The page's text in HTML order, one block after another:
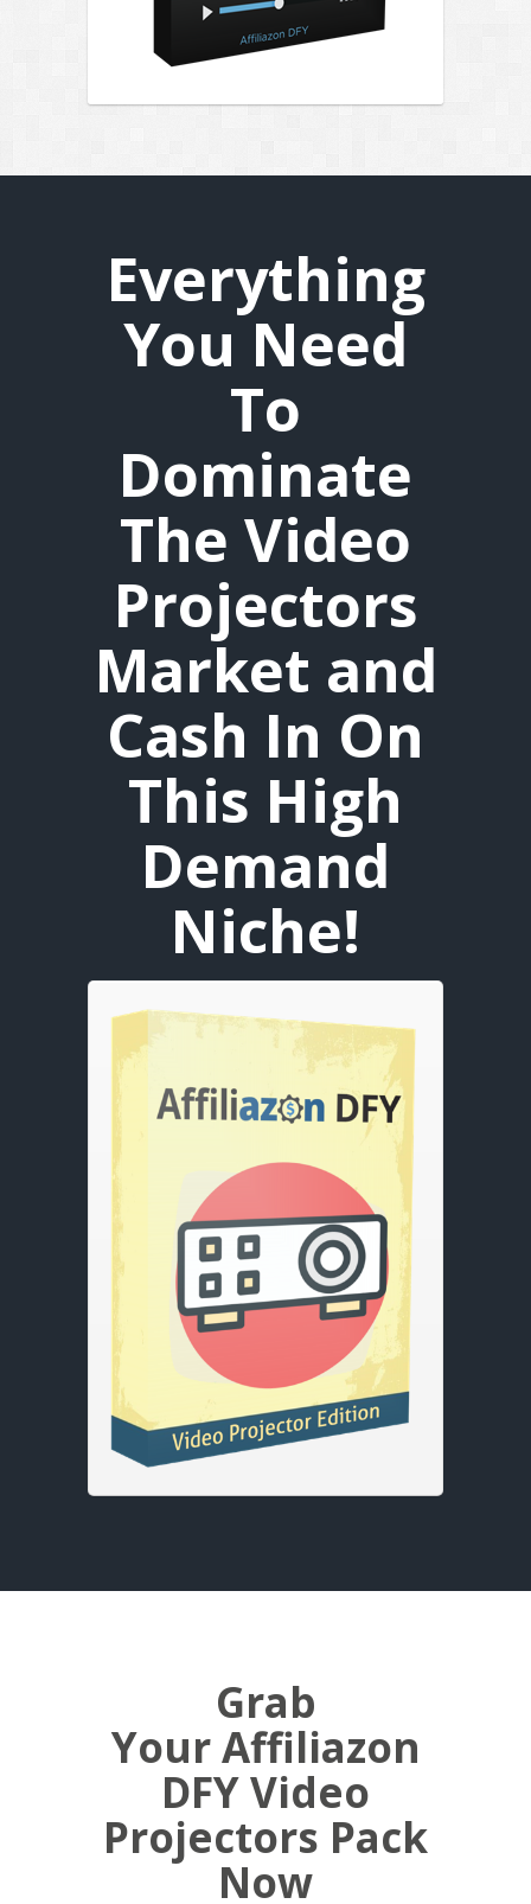
Everything
You Need
To
Dominate
The Video
Projectors
Market and
Cash In On
This High
Demand
Niche!
Grab
Your Affiliazon
DFY Video
Projectors Pack
Now